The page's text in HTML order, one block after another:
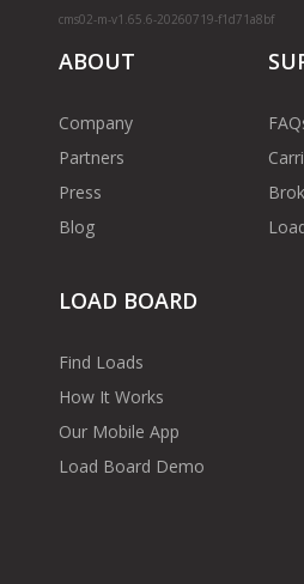
cms02-m-v1.65.6-20260719-f1d71a8bf
ABOUT
Company
Partners
Press
Blog
LOAD BOARD
Find Loads
How It Works
Our Mobile App
Load Board Demo